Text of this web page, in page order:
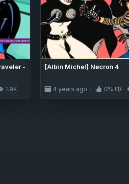
-
1.9K
[Albin Michel] Necron 4
4 years ago 0% (1)